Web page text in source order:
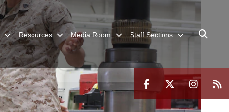
Resources Media Room Staff Sections